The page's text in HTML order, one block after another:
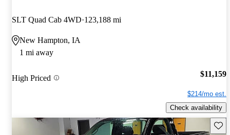
SLT Quad Cab 4WD 123,188 mi
New Hampton, IA
1 mi away
High Priced $11,159
$214/mo est.
Check availability